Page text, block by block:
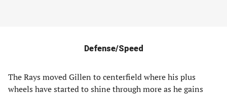
Defense/Speed
The Rays moved Gillen to centerfield where his plus
wheels have started to shine through more as he gains